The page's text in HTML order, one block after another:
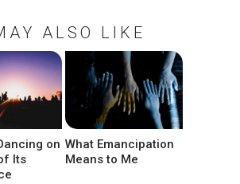
ALSO LIKE
on
Its
What Emancipation
Means to Me